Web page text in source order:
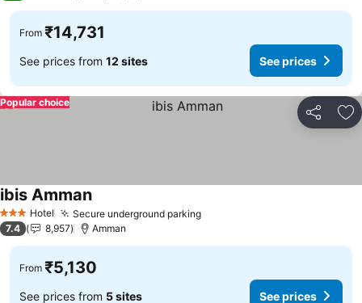
From ₹14,731
See prices from 12 sites See prices
Share
Popular choice
3 StarsHotel Secure underground parkingSee prices
ibis AmmanSee prices
7.4 8,957 Amman
From ₹5,130
See prices from 5 sites See prices